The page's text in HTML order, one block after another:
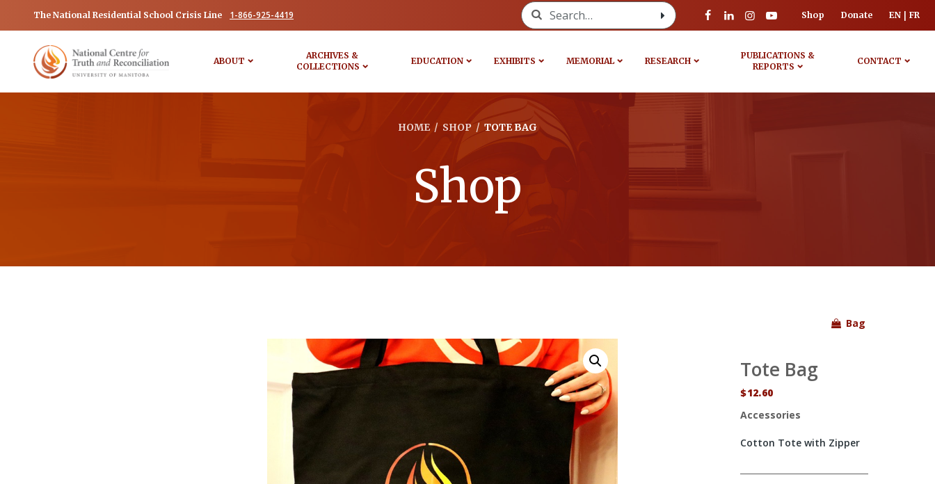
The National Residential School Crisis Line 1-866-925-4419 Search for: Shop Donate EN FR
ABOUT
ARCHIVES &
COLLECTIONS
EDUCATION EXHIBITS MEMORIAL RESEARCH
PUBLICATIONS &
REPORTS
CONTACT
HOME / SHOP / TOTE BAG
Shop
Bag
Tote Bag
$12.60
Accessories
Cotton Tote with Zipper